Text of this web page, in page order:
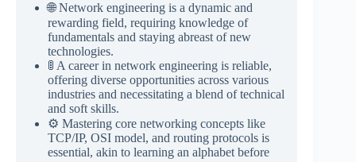
🌐 Network engineering is a dynamic and
rewarding field, requiring knowledge of
fundamentals and staying abreast of new
technologies.
🚦 A career in network engineering is reliable,
offering diverse opportunities across various
industries and necessitating a blend of technical
and soft skills.
⚙️ Mastering core networking concepts like
TCP/IP, OSI model, and routing protocols is
essential, akin to learning an alphabet before